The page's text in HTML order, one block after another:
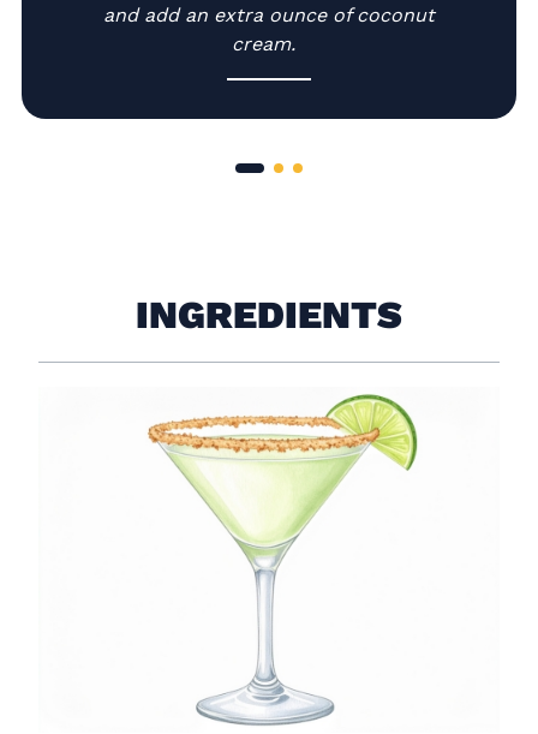
and add an extra ounce of coconut
cream.
INGREDIENTS